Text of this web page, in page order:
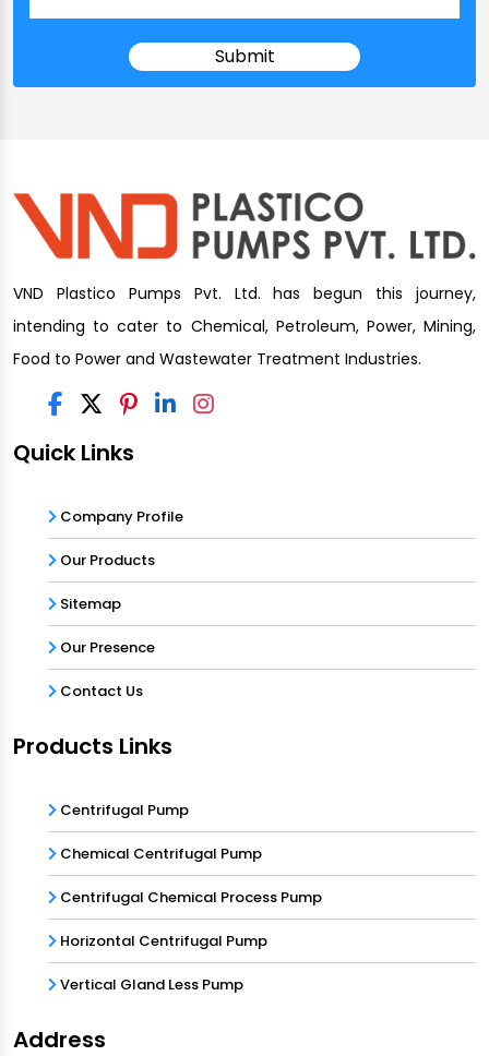
VND Plastico Pumps Pvt. Ltd. has begun this journey,
intending to cater to Chemical, Petroleum, Power, Mining,
Food to Power and Wastewater Treatment Industries.
Quick Links
Company Profile
Our Products
Sitemap
Our Presence
Contact Us
Products Links
Centrifugal Pump
Chemical Centrifugal Pump
Centrifugal Chemical Process Pump
Horizontal Centrifugal Pump
Vertical Gland Less Pump
Address